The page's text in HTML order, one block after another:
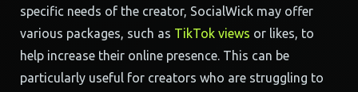
specific needs of the creator, SocialWick may offer
various packages, such as TikTok views or likes, to
help increase their online presence. This can be
particularly useful for creators who are struggling to